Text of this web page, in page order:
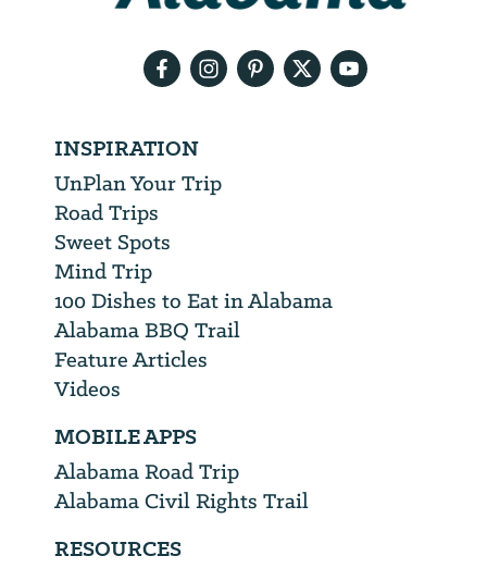
INSPIRATION
UnPlan Your Trip
Road Trips
Sweet Spots
Mind Trip
100 Dishes to Eat in Alabama
Alabama BBQ Trail
Feature Articles
Videos
MOBILE APPS
Alabama Road Trip
Alabama Civil Rights Trail
RESOURCES